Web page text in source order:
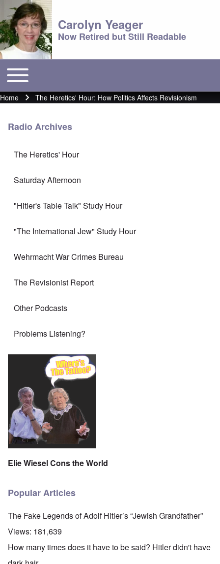
Carolyn Yeager
Now Retired but Still Readable
Main menu
Toggle main menu
Breadcrumb
Home The Heretics' Hour: How Politics Affects Revisionism
Radio Archives
The Heretics' Hour
Saturday Afternoon
"Hitler's Table Talk" Study Hour
"The International Jew" Study Hour
Wehrmacht War Crimes Bureau
The Revisionist Report
Other Podcasts
Problems Listening?
Elie Wiesel Cons the World
Popular Articles
The Fake Legends of Adolf Hitler’s “Jewish Grandfather”
Views: 181,639
How many times does it have to be said? Hitler didn't have